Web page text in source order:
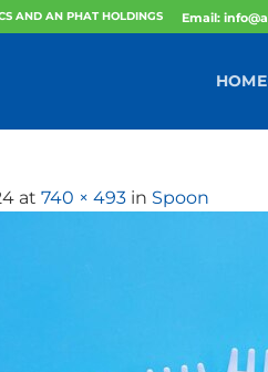
AND AN PHAT HOLDINGS Email:
HOME
at 740 × 493 in Spoon